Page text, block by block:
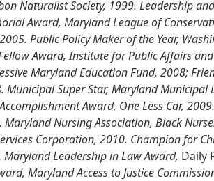
Naturalist Society, 1999. Leadership
Award, Maryland League of
Public Policy Maker of the Year,
Award, Institute for Public Affairs
Maryland Education Fund, 2008;
Super Star, Maryland
Award, One Less Car,
Maryland Nursing Association, Black
Corporation, 2010. Champion for
Leadership in Law Award, Daily
Maryland Access to Justice